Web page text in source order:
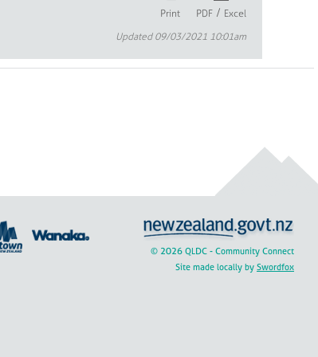
Print PDF / Excel
Updated 09/03/2021 10:01am
© 2026 QLDC - Community Connect
Site made locally by Swordfox